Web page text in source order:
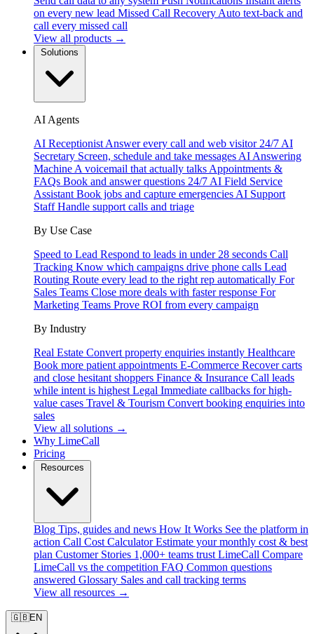
on every new lead Missed Call Recovery Auto text-back and
call every missed call
View all products →
AI Agents
AI Receptionist Answer every call and web visitor 24/7 AI
Secretary Screen, schedule and take messages AI Answering
Machine A voicemail that actually talks Appointments &
FAQs Book and answer questions 24/7 AI Field Service
Assistant Book jobs and capture emergencies AI Support
Staff Handle support calls and triage
By Use Case
Speed to Lead Respond to leads in under 28 seconds Call
Tracking Know which campaigns drive phone calls Lead
Routing Route every lead to the right rep automatically For
Sales Teams Close more deals with faster response For
Marketing Teams Prove ROI from every campaign
By Industry
Real Estate Convert property enquiries instantly Healthcare
Book more patient appointments E-Commerce Recover carts
and close hesitant shoppers Finance & Insurance Call leads
while intent is highest Legal Immediate callbacks for high-
value cases Travel & Tourism Convert booking enquiries into
sales
View all solutions →
Why LimeCall
Pricing
Blog Tips, guides and news How It Works See the platform in
action Call Cost Calculator Estimate your monthly cost & best
plan Customer Stories 1,000+ teams trust LimeCall Compare
LimeCall vs the competition FAQ Common questions
answered Glossary Sales and call tracking terms
View all resources →
🇬🇧EN